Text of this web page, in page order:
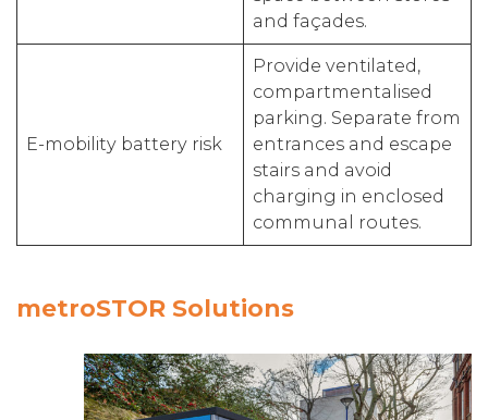
and façades.
E-mobility battery risk
Provide ventilated,
compartmentalised
parking. Separate from
entrances and escape
stairs and avoid
charging in enclosed
communal routes.
metroSTOR Solutions